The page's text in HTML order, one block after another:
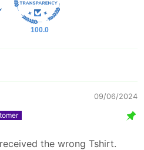
100.0
09/06/2024
the wrong Tshirt.